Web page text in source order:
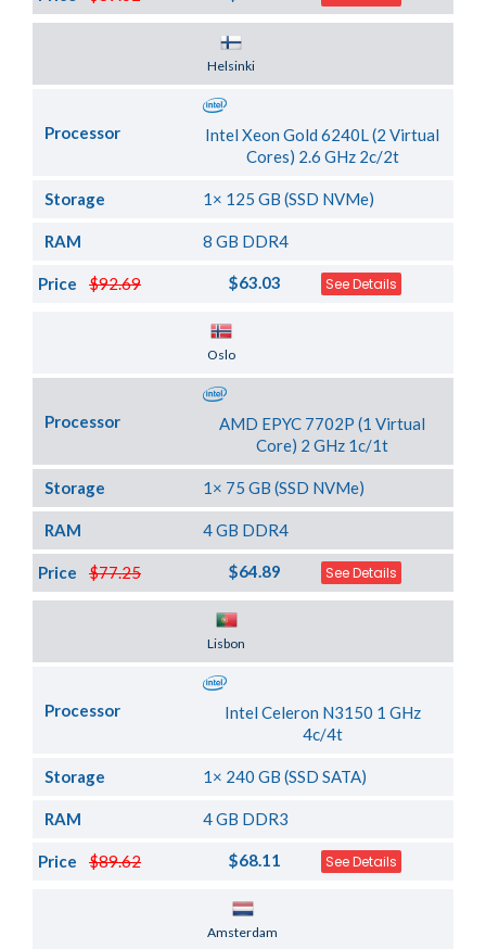
Helsinki
Processor
Intel Xeon Gold 6240L (2 Virtual
Cores) 2.6 GHz 2c/2t
Storage 1× 125 GB (SSD NVMe)
RAM 8 GB DDR4
$92.69
Price $63.03 See Details
Oslo
Processor
AMD EPYC 7702P (1 Virtual
Core) 2 GHz 1c/1t
Storage 1× 75 GB (SSD NVMe)
RAM 4 GB DDR4
$77.25
Price $64.89 See Details
Lisbon
Processor
Intel Celeron N3150 1 GHz
4c/4t
Storage 1× 240 GB (SSD SATA)
RAM 4 GB DDR3
$89.62
Price $68.11 See Details
Amsterdam